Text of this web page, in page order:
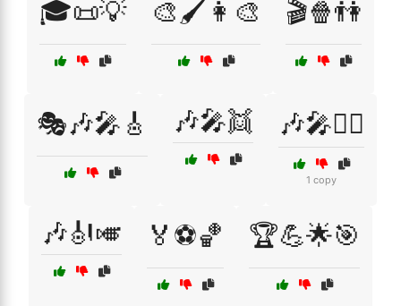
🎓📜💡 🎨🖌️👩‍🎨 🎬🍿👫
🎭🎶🎤🎸 🎶🎤👯 🎶🎤👯‍♂️
1 copy
🎶🎻🎺 🏅⚽🏀 🏆💪🌟🎯